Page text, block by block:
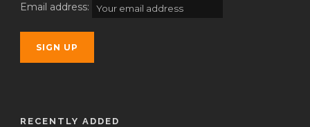
Email address:
RECENTLY ADDED